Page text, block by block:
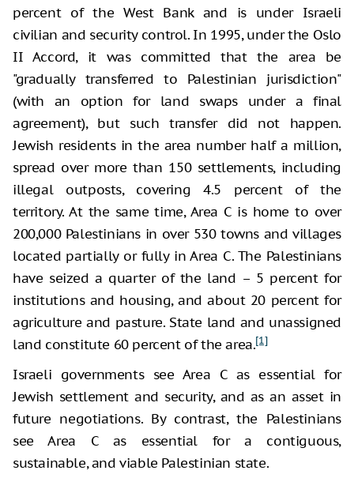
percent of the West Bank and is under Israeli
civilian and security control. In 1995, under the Oslo
II Accord, it was committed that the area be
"gradually transferred to Palestinian jurisdiction"
(with an option for land swaps under a final
agreement), but such transfer did not happen.
Jewish residents in the area number half a million,
spread over more than 150 settlements, including
illegal outposts, covering 4.5 percent of the
territory. At the same time, Area C is home to over
200,000 Palestinians in over 530 towns and villages
located partially or fully in Area C. The Palestinians
have seized a quarter of the land – 5 percent for
institutions and housing, and about 20 percent for
agriculture and pasture. State land and unassigned
land constitute 60 percent of the area.[1]
Israeli governments see Area C as essential for
Jewish settlement and security, and as an asset in
future negotiations. By contrast, the Palestinians
see Area C as essential for a contiguous,
sustainable, and viable Palestinian state.